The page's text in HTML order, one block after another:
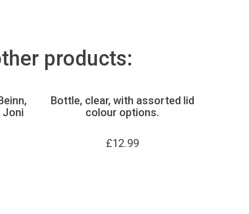
products:
Joni
Bottle, clear, with assorted lid
colour options.
£12.99